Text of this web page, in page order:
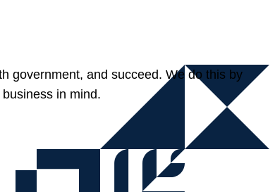
government, and succeed. We do this by
in mind.